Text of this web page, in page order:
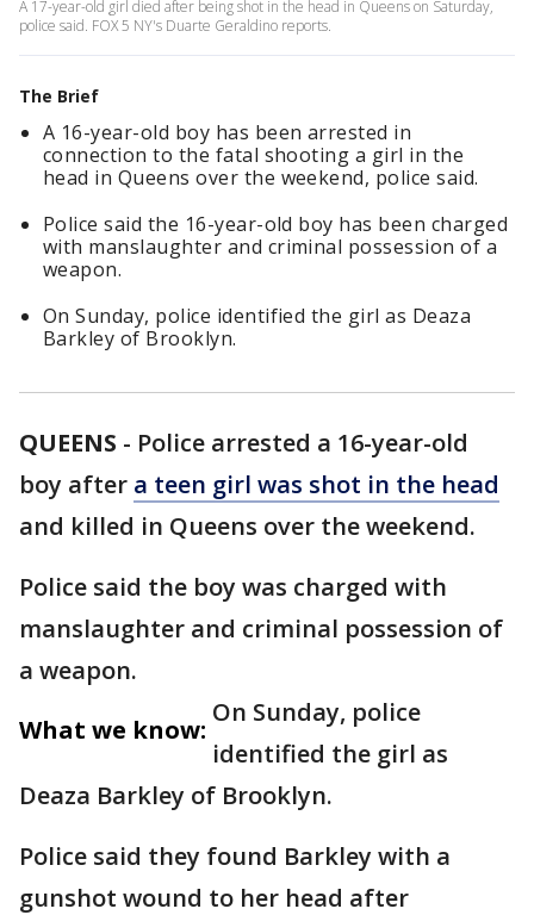
A 17-year-old girl died after being shot in the head in Queens on Saturday,
police said. FOX 5 NY's Duarte Geraldino reports.
The Brief
A 16-year-old boy has been arrested in
connection to the fatal shooting a girl in the
head in Queens over the weekend, police said.
Police said the 16-year-old boy has been charged
with manslaughter and criminal possession of a
weapon.
On Sunday, police identified the girl as Deaza
Barkley of Brooklyn.
QUEENS - Police arrested a 16-year-old
boy after a teen girl was shot in the head
and killed in Queens over the weekend.
Police said the boy was charged with
manslaughter and criminal possession of
a weapon.
What we know:
On Sunday, police
identified the girl as
Deaza Barkley of Brooklyn.
Police said they found Barkley with a
gunshot wound to her head after